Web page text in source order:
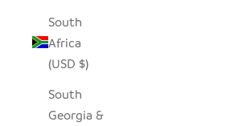
South
Africa
(USD $)
South
Georgia &